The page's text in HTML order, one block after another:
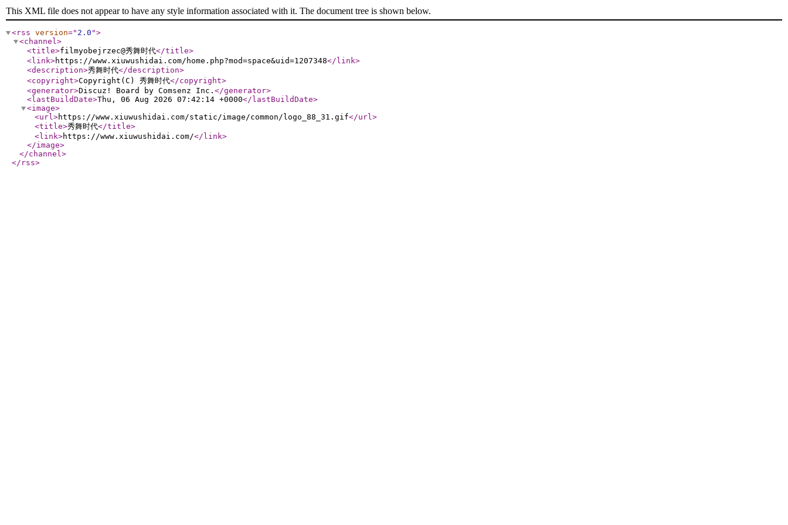
This XML file does not appear to have any style information associated with it. The document tree is shown below.
<rss version=" 2.0 ">
<channel>
<title>filmyobejrzec@秀舞时代</title>
<link>https://www.xiuwushidai.com/home.php?mod=space&uid=1207348</link>
<description>秀舞时代</description>
<copyright>Copyright(C) 秀舞时代</copyright>
<generator>Discuz! Board by Comsenz Inc. </generator>
<lastBuildDate>Thu, 06 Aug 2026 07:42:14 +0000</lastBuildDate>
<image>
<url>https://www.xiuwushidai.com/static/image/common/logo_88_31.gif</url>
<title>秀舞时代</title>
<link>https://www.xiuwushidai.com/</link>
</image>
</channel>
</rss>